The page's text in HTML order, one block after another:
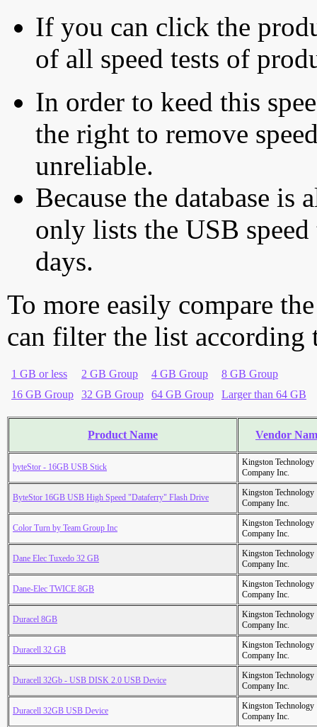
If you can click the
of all speed tests of
In order to keed this
the right to remove
unreliable.
Because the database is
only lists the USB
days.
To more easily compare
can filter the list according
1 GB or less 2 GB Group 4 GB Group
8 GB Group
16 GB Group
32 GB Group 64 GB Group Larger than 64 GB
Product Name Vendor
byteStor - 16GB USB Stick
Kingston Technology
Company Inc.
ByteStor 16GB USB High Speed "Dataferry" Flash Drive
Kingston Technology
Company Inc.
Color Turn by Team Group Inc
Kingston Technology
Company Inc.
Dane Elec Tuxedo 32 GB
Kingston Technology
Company Inc.
Dane-Elec TWICE 8GB
Kingston Technology
Company Inc.
Duracel 8GB
Kingston Technology
Company Inc.
Duracell 32 GB
Kingston Technology
Company Inc.
Duracell 32Gb - USB DISK 2.0 USB Device
Kingston Technology
Company Inc.
Duracell 32GB USB Device
Kingston Technology
Company Inc.